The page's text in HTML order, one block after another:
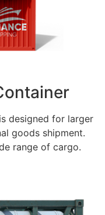
designed for larger
goods shipment.
range of cargo.